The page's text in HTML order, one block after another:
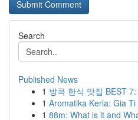
Search
Published News
1 방콕 한식 맛집 BEST
1 Aromatika Keria: Gia
1 88m: What is it and